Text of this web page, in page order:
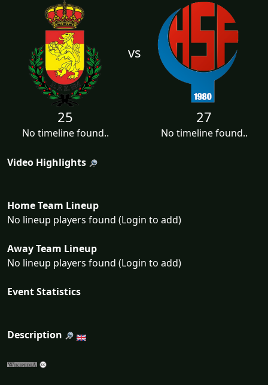
vs
25
No timeline found..
27
No timeline found..
Video Highlights
Home Team Lineup
No lineup players found (Login to add)
Away Team Lineup
No lineup players found (Login to add)
Event Statistics
Description